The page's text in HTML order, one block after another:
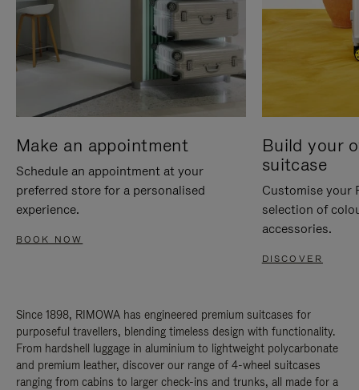
Make an appointment
Schedule an appointment at your
preferred store for a personalised
experience.
BOOK NOW
Build your
suitcase
Customise your
selection of
accessories.
DISCOVER
Since 1898, RIMOWA has engineered premium suitcases for
purposeful travellers, blending timeless design with functionality.
From hardshell luggage in aluminium to lightweight polycarbonate
and premium leather, discover our range of 4-wheel suitcases
ranging from cabins to larger check-ins and trunks, all made for a